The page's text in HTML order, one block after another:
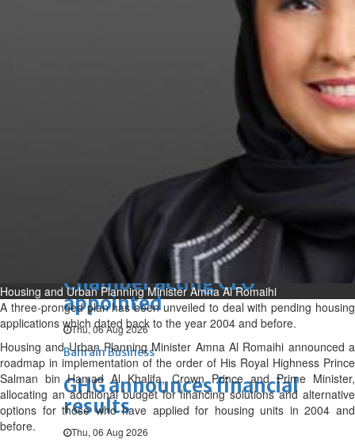
Experiences of young people in
the field of AI discussed
Strong Bahrain-Egypt
relations in spotlight
Thu, 06 Aug 2026
Bahrain
World
Bahrain Business
Chamber acting CEO
appointed
Thu, 06 Aug 2026
Bahrain Business
GHG announces financial
results
Thu, 06 Aug 2026
Housing and Urban Planning Minister Amna Al Romaihi
A three-pronged plan has been unveiled to deal with pending housing
applications which dated back to the year 2004 and before.
Housing and Urban Planning Minister Amna Al Romaihi announced a
roadmap in implementation of the order of His Royal Highness Prince
Salman bin Hamad Al Khalifa, Crown Prince and Prime Minister,
allocating an additional budget for financing solutions and alternative
options for those who have applied for housing units in 2004 and
before.